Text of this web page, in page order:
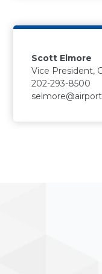
Scott Elmore
Vice President,
202-293-8500